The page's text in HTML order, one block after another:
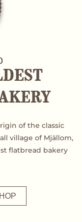
of the classic
village of Mjällom,
flatbread bakery